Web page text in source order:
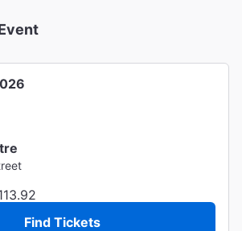
Find Tickets